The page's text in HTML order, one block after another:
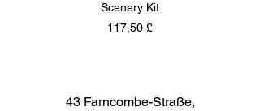
Scenery Kit
Preis
117,50 £
43 Farncombe-Straße,